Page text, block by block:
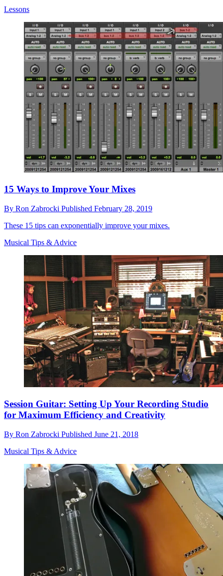
Lessons
15 Ways to Improve Your Mixes
By Ron Zabrocki Published February 28, 2019
These 15 tips can exponentially improve your mixes.
Musical Tips & Advice
Session Guitar: Setting Up Your Recording Studio
for Maximum Efficiency and Creativity
By Ron Zabrocki Published June 21, 2018
Musical Tips & Advice